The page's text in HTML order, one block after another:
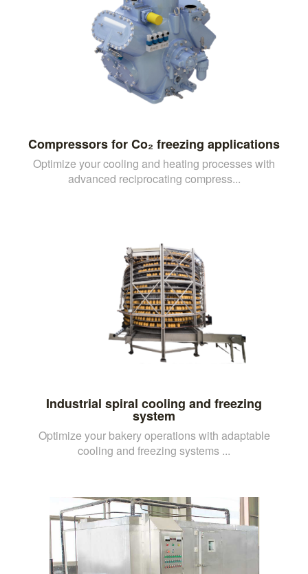
Compressors for Co₂ freezing applications
Optimize your cooling and heating processes with
advanced reciprocating compress...
Industrial spiral cooling and freezing
system
Optimize your bakery operations with adaptable
cooling and freezing systems ...